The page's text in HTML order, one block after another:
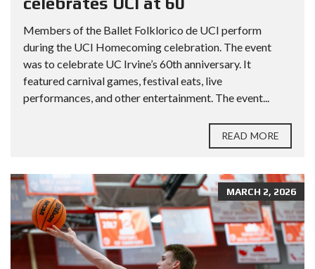
Members of the Ballet Folklorico de UCI perform
during the UCI Homecoming celebration. The event
was to celebrate UC Irvine’s 60th anniversary. It
featured carnival games, festival eats, live
performances, and other entertainment. The event...
READ MORE
MARCH 2, 2026